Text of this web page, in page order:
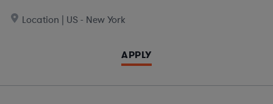
Location | US - New York
APPLY